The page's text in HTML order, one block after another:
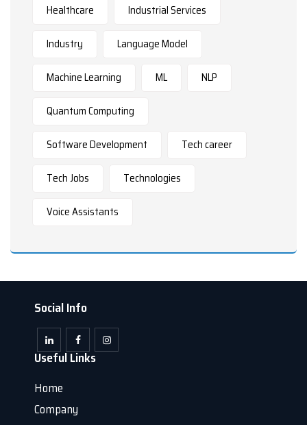
Healthcare Industrial Services
Industry Language Model
Machine Learning ML NLP
Quantum Computing
Software Development Tech career
Tech Jobs Technologies
Voice Assistants
Social Info
Useful Links
Home
Company